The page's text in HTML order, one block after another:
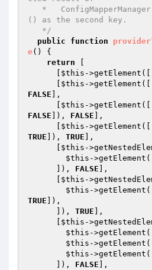
() as the second key.
   */
public
function
e()
{
return
$this -
$this ->getElement([
FALSE ],
$this ->getElement([
FALSE ]), FALSE ],
$this ->getElement([
TRUE ]), TRUE ],
$this -
$this -
      ]),
FALSE ],
$this -
$this ->getElement([
TRUE ]),
      ]),
TRUE ],
$this -
$this ->getElement([
$this ->getElement([
$this ->getElement([
      ]),
FALSE ],